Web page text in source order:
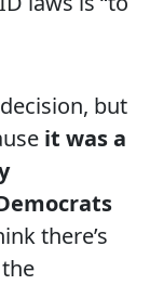
but
it was a
there’s